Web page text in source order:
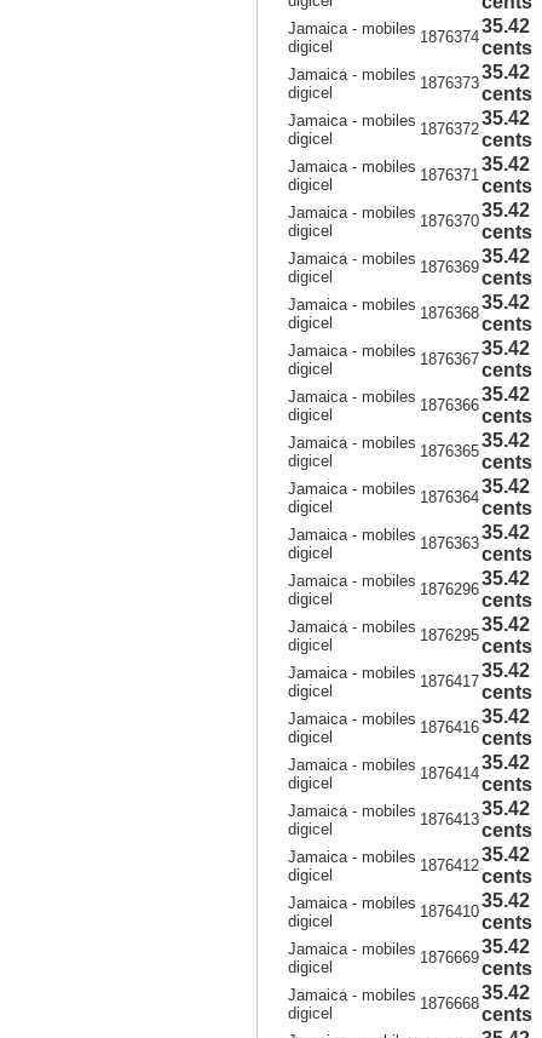
Jamaica - mobiles
digicel
1876374
35.42
cents
Jamaica - mobiles
digicel
1876373
35.42
cents
Jamaica - mobiles
digicel
1876372
35.42
cents
Jamaica - mobiles
digicel
1876371
35.42
cents
Jamaica - mobiles
digicel
1876370
35.42
cents
Jamaica - mobiles
digicel
1876369
35.42
cents
Jamaica - mobiles
digicel
1876368
35.42
cents
Jamaica - mobiles
digicel
1876367
35.42
cents
Jamaica - mobiles
digicel
1876366
35.42
cents
Jamaica - mobiles
digicel
1876365
35.42
cents
Jamaica - mobiles
digicel
1876364
35.42
cents
Jamaica - mobiles
digicel
1876363
35.42
cents
Jamaica - mobiles
digicel
1876296
35.42
cents
Jamaica - mobiles
digicel
1876295
35.42
cents
Jamaica - mobiles
digicel
1876417
35.42
cents
Jamaica - mobiles
digicel
1876416
35.42
cents
Jamaica - mobiles
digicel
1876414
35.42
cents
Jamaica - mobiles
digicel
1876413
35.42
cents
Jamaica - mobiles
digicel
1876412
35.42
cents
Jamaica - mobiles
digicel
1876410
35.42
cents
Jamaica - mobiles
digicel
1876669
35.42
cents
Jamaica - mobiles
digicel
1876668
35.42
cents